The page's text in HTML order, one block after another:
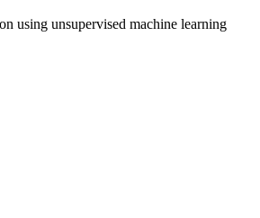
using unsupervised machine learning